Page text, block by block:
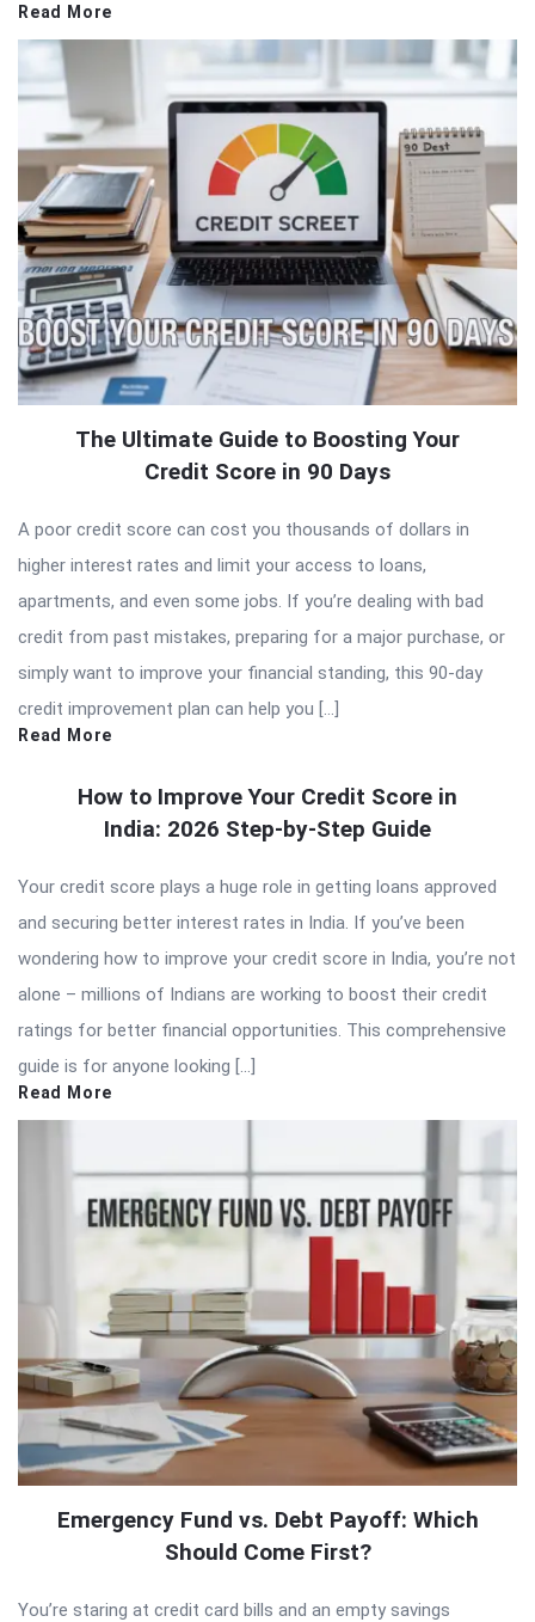
Read More
The Ultimate Guide to Boosting Your
Credit Score in 90 Days
A poor credit score can cost you thousands of dollars in
higher interest rates and limit your access to loans,
apartments, and even some jobs. If you’re dealing with bad
credit from past mistakes, preparing for a major purchase, or
simply want to improve your financial standing, this 90-day
credit improvement plan can help you […]
Read More
How to Improve Your Credit Score in
India: 2026 Step-by-Step Guide
Your credit score plays a huge role in getting loans approved
and securing better interest rates in India. If you’ve been
wondering how to improve your credit score in India, you’re not
alone – millions of Indians are working to boost their credit
ratings for better financial opportunities. This comprehensive
guide is for anyone looking […]
Read More
Emergency Fund vs. Debt Payoff: Which
Should Come First?
You’re staring at credit card bills and an empty savings